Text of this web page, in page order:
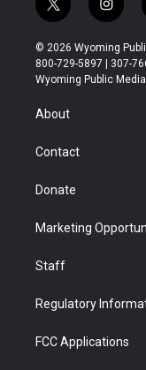
t
w
i
t
t
r
i
n
s
t
a
© 2026 Wyoming
800-729-5897 | 307-
Wyoming Public
About
Contact
Donate
Marketing
Staff
Regulatory
FCC Applications